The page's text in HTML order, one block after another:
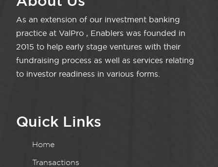
As an extension of our investment banking
practice at ValPro , Enablers was founded in
2015 to help early stage ventures with their
fundraising process as well as services relating
to investor readiness in various forms.
Quick Links
Home
Transactions